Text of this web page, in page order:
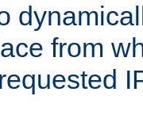
from